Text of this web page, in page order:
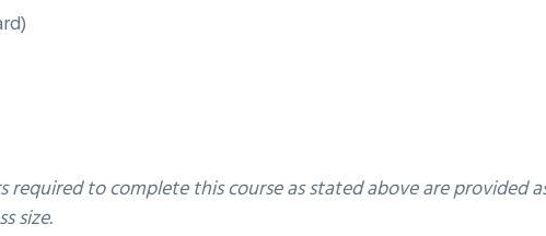
required to complete this course as stated above are provided
size.